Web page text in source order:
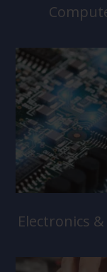
Electronics